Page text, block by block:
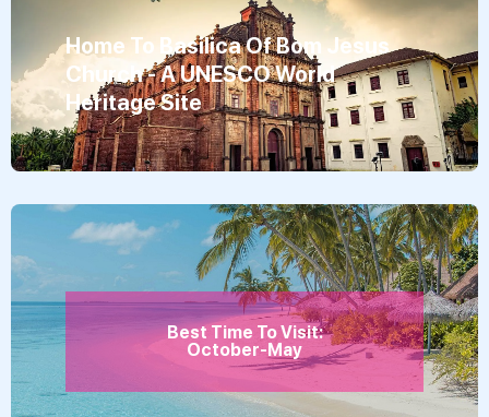
Home To Basilica Of Bom Jesus
Church - A UNESCO World
Heritage Site
Best Time To Visit:
October-May